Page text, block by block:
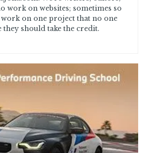
work on websites; sometimes so
on one project that no one
they should take the credit.